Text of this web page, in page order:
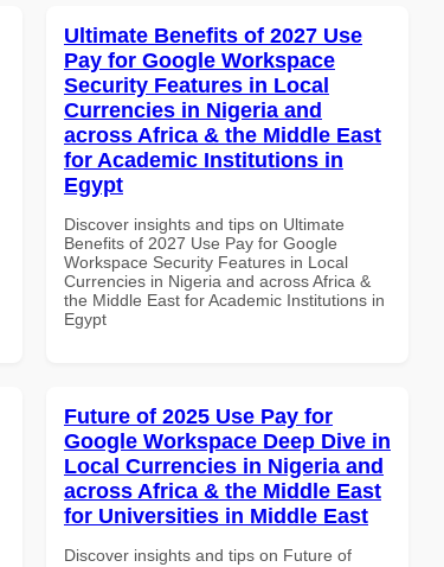
Ultimate Benefits of 2027 Use
Pay for Google Workspace
Security Features in Local
Currencies in Nigeria and
across Africa & the Middle East
for Academic Institutions in
Egypt
Discover insights and tips on Ultimate
Benefits of 2027 Use Pay for Google
Workspace Security Features in Local
Currencies in Nigeria and across Africa &
the Middle East for Academic Institutions in
Egypt
Future of 2025 Use Pay for
Google Workspace Deep Dive in
Local Currencies in Nigeria and
across Africa & the Middle East
for Universities in Middle East
Discover insights and tips on Future of